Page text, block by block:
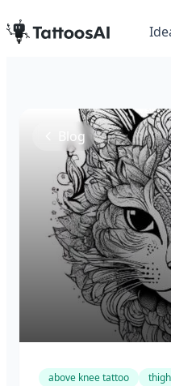
Blog
above knee tattoo